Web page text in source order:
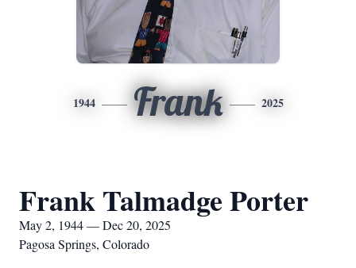
1944 Frank 2025
Frank Talmadge Porter
May 2, 1944 — Dec 20, 2025
Pagosa Springs, Colorado